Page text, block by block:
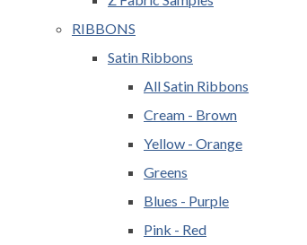
RIBBONS
Satin Ribbons
All Satin Ribbons
Cream - Brown
Yellow - Orange
Greens
Blues - Purple
Pink - Red